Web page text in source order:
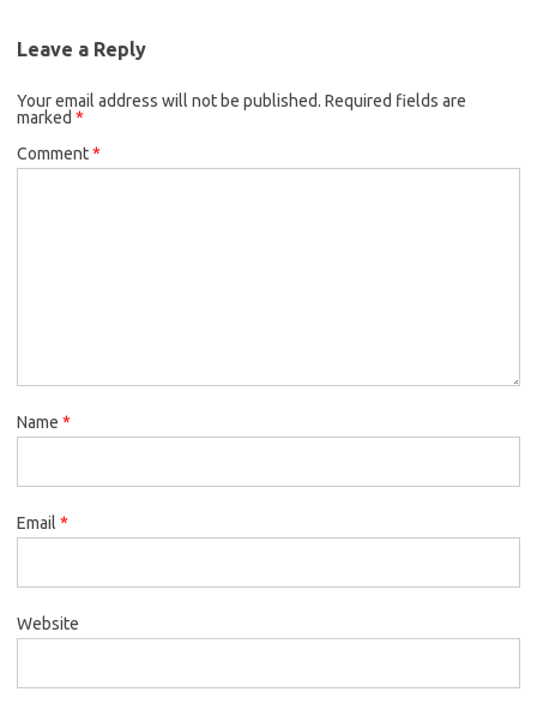
Leave a Reply
Your email address will not be published. Required fields are
marked *
Comment*
Name *
Email *
Website